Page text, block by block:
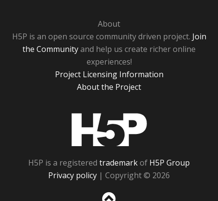
About
H5P is an open source community driven project. Join
the Communityand help us create richer online
experiences!
Project Licensing Information
About the Project
H5P is a registered trademarkof H5P Group
Privacy policy | Copyright © 2026